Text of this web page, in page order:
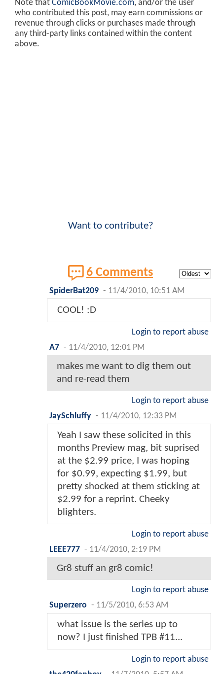
Note that ComicBookMovie.com, and/or the user
who contributed this post, may earn commissions or
revenue through clicks or purchases made through
any third-party links contained within the content
above.
Want to contribute?
6 Comments
SpiderBat209 - 11/4/2010, 10:51 AM
COOL! :D
Login to report abuse
A7 - 11/4/2010, 12:01 PM
makes me want to dig them out
and re-read them
Login to report abuse
JaySchluffy - 11/4/2010, 12:33 PM
Yeah I saw these solicited in this
months Preview mag, bit suprised
at the $2.99 price, I was hoping
for $0.99, expecting $1.99, but
pretty shocked at them sticking at
$2.99 for a reprint. Cheeky
blighters.
Login to report abuse
LEEE777 - 11/4/2010, 2:19 PM
Gr8 stuff an gr8 comic!
Login to report abuse
Superzero - 11/5/2010, 6:53 AM
what issue is the series up to
now? I just finished TPB #11...
Login to report abuse